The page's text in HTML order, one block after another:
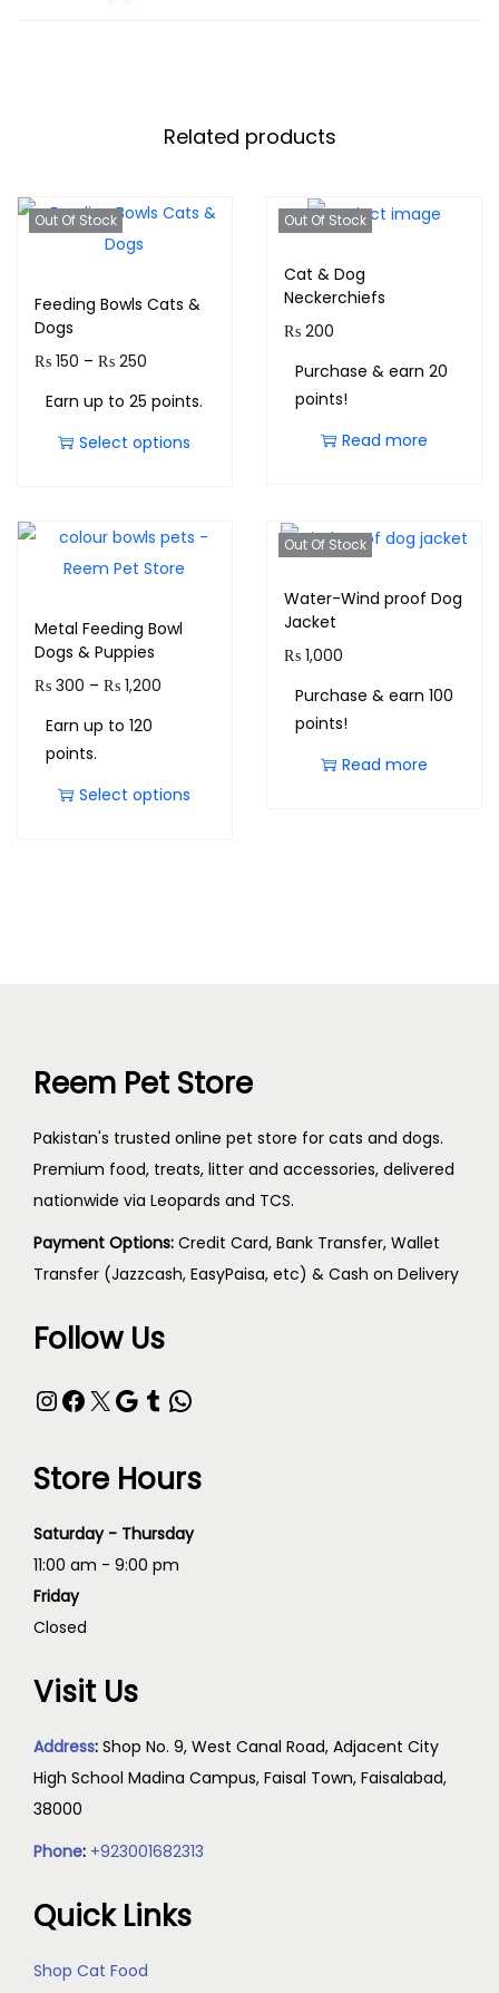
Related products
Out Of Stock
Feeding Bowls Cats &
Dogs
₨ 150 – ₨ 250
Earn up to 25 points.
Select options
Out Of Stock
Cat & Dog
Neckerchiefs
₨200
Purchase & earn 20
points!
Read more
Metal Feeding Bowl
Dogs & Puppies
₨ 300 – ₨ 1,200
Earn up to 120
points.
Select options
Out Of Stock
Water-Wind proof Dog
Jacket
₨1,000
Purchase & earn 100
points!
Read more
Reem Pet Store
Pakistan's trusted online pet store for cats and dogs.
Premium food, treats, litter and accessories, delivered
nationwide via Leopards and TCS.
Payment Options: Credit Card, Bank Transfer, Wallet
Transfer (Jazzcash, EasyPaisa, etc) & Cash on Delivery
Follow Us
Store Hours
Saturday - Thursday
11:00 am - 9:00 pm
Friday
Closed
Visit Us
Address: Shop No. 9, West Canal Road, Adjacent City
High School Madina Campus, Faisal Town, Faisalabad,
38000
Phone: +923001682313
Quick Links
Shop Cat Food